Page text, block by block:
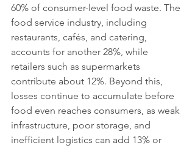
60% of consumer-level food waste. The
food service industry, including
restaurants, cafés, and catering,
accounts for another 28%, while
retailers such as supermarkets
contribute about 12%. Beyond this,
losses continue to accumulate before
food even reaches consumers, as weak
infrastructure, poor storage, and
inefficient logistics can add 13% or